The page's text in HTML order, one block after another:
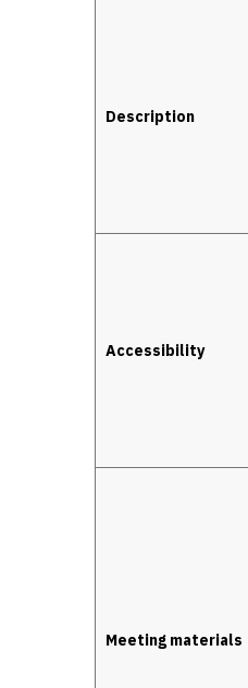
Description
Accessibility
Meeting materials